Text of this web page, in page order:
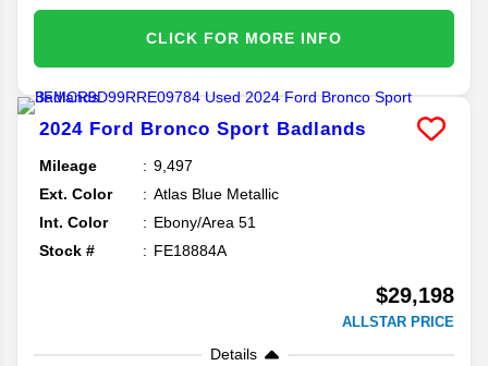
CLICK FOR MORE INFO
2024 Ford Bronco Sport Badlands
Mileage
9,497
Ext. Color
Atlas Blue Metallic
Int. Color
Ebony/Area 51
Stock #
FE18884A
$29,198
ALLSTAR PRICE
Details